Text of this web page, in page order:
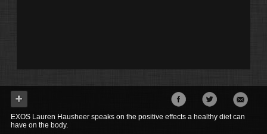
EXOS Lauren Hausheer speaks on the positive effects a healthy diet can
have on the body.